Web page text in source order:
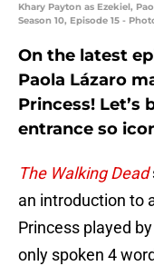
Khary Payton as Ezekiel,
Season 10, Episode 15 -
On the latest
Paola Lázaro
Princess! Let’s
entrance so
The Walking Dead
an introduction to
Princess played by
only spoken 4